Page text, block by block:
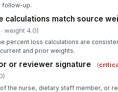
follow-up.
calculations match source
· weight 4.0)
percent loss calculations are
and prior weights.
or reviewer signature (
the nurse, dietary staff member, or